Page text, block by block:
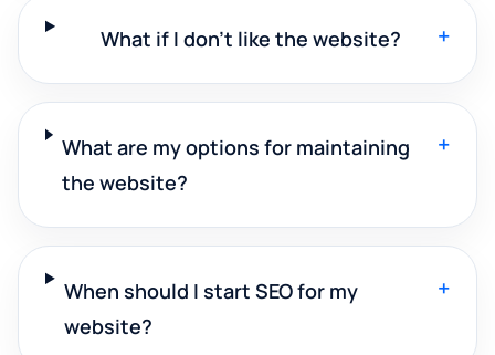
What if I don't like the website? +
What are my options for maintaining
the website?
+
When should I start SEO for my
website?
+